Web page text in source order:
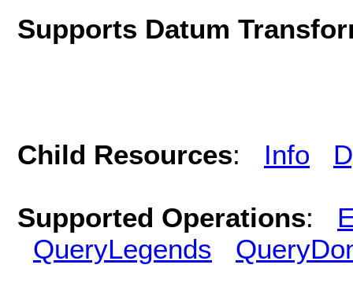
Supports Datum
Child Resources: Info
Supported Operations:
QueryLegends